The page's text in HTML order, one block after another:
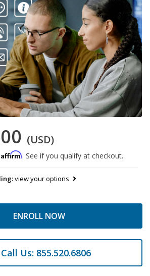
(USD)
Affirm. See if you qualify at checkout.
view your options
ENROLL NOW
Call Us: 855.520.6806